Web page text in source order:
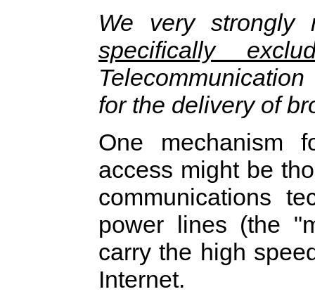
We very strongly
specifically
Telecommunication
for the delivery of
One mechanism
access might be
communications
power lines (the
carry the high
Internet.